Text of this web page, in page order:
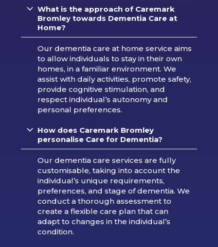
What is the approach of Caremark
Bromley towards Dementia Care at
Home?
Our dementia care at home service aims
to allow individuals to stay in their own
homes, in a familiar environment. We
assist with daily activities, promote safety,
provide cognitive stimulation, and
respect individual’s autonomy and
personal preferences.
How does Caremark Bromley
personalise Care for Dementia?
Our dementia care services are fully
customisable, taking into account the
individual’s unique requirements,
preferences, and stage of dementia. We
conduct a thorough assessment to
create a flexible care plan that can
adapt to changes in the individual’s
condition.